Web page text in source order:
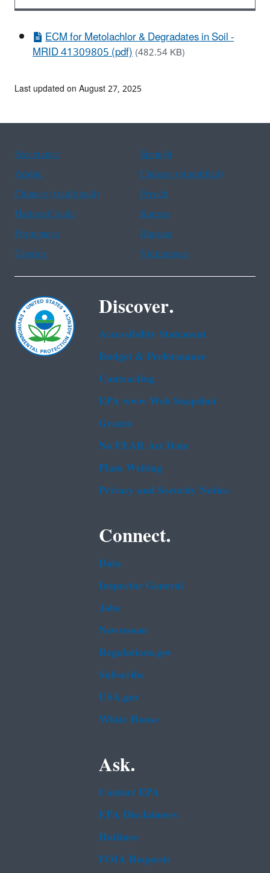
ECM for Metolachlor & Degradates in Soil -
MRID 41309805 (pdf)(482.54 KB)
Last updated on August 27, 2025
Assistance
Spanish
Arabic
Chinese (simplified)
Chinese (traditional)
French
Haitian Creole
Korean
Portuguese
Russian
Tagalog
Vietnamese
Discover.
Accessibility Statement
Budget & Performance
Contracting
EPA www Web Snapshot
Grants
No FEAR Act Data
Plain Writing
Privacy and Security Notice
Connect.
Data
Inspector General
Jobs
Newsroom
Regulations.gov
Subscribe
USA.gov
White House
Ask.
Contact EPA
EPA Disclaimers
Hotlines
FOIA Requests